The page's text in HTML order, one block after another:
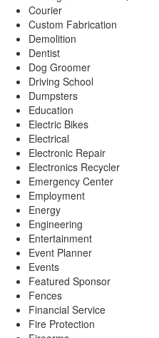
Courier
Custom Fabrication
Demolition
Dentist
Dog Groomer
Driving School
Dumpsters
Education
Electric Bikes
Electrical
Electronic Repair
Electronics Recycler
Emergency Center
Employment
Energy
Engineering
Entertainment
Event Planner
Events
Featured Sponsor
Fences
Financial Service
Fire Protection